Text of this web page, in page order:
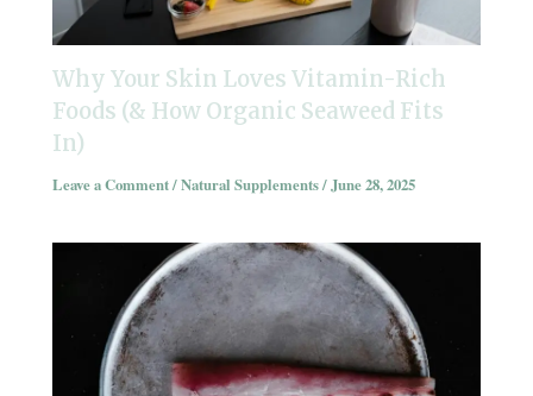
Why Your Skin Loves Vitamin-Rich
Foods (& How Organic Seaweed Fits
In)
Leave a Comment/Natural Supplements/June 28, 2025